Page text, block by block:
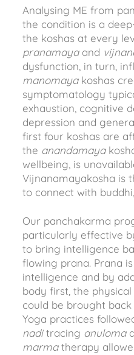
Analysing ME from
the condition is a
the koshas at every
pranamayaand
dysfunction, in turn,
manomayakoshas
symptomatology
exhaustion, cognitive
depression and
first four koshas are
the anandamaya
wellbeing, is
Vijnanamayakosha is
to connect with
Our panchakarma
particularly effective
to bring intelligence
flowing prana. Prana
intelligence and by
body first, the
could be brought
Yoga practices
naditracing anuloma
marmatherapy